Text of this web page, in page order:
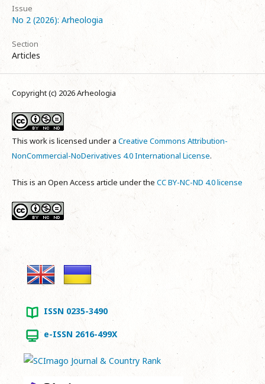
Issue
No 2 (2026): Arheologia
Section
Articles
Copyright (c) 2026 Arheologia
This work is licensed under a Creative Commons Attribution-
NonCommercial-NoDerivatives 4.0 International License.
This is an Open Access article under the CC BY-NC-ND 4.0 license
ISSN 0235-3490
e-ISSN 2616-499X